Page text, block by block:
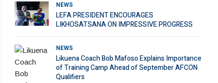
NEWS
LEFA PRESIDENT ENCOURAGES
LIKHOSATSANA ON IMPRESSIVE PROGRESS
NEWS
Likuena Coach Bob Mafoso Explains Importance
of Training Camp Ahead of September AFCON
Qualifiers